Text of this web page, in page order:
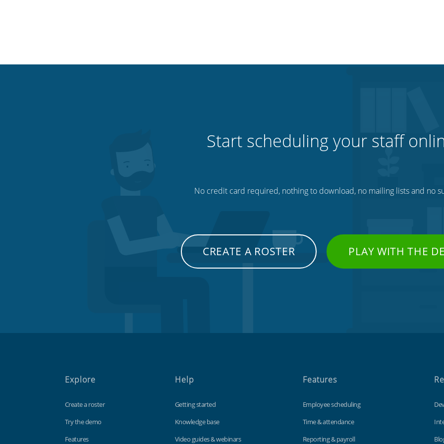
Start scheduling your staff
No credit card required, nothing to download, no mailing lists and no
CREATE A ROSTER PLAY WITH THE
Explore
Create a roster
Try the demo
Features
Help
Getting started
Knowledge base
Video guides & webinars
Features
Employee scheduling
Time & attendance
Reporting & payroll